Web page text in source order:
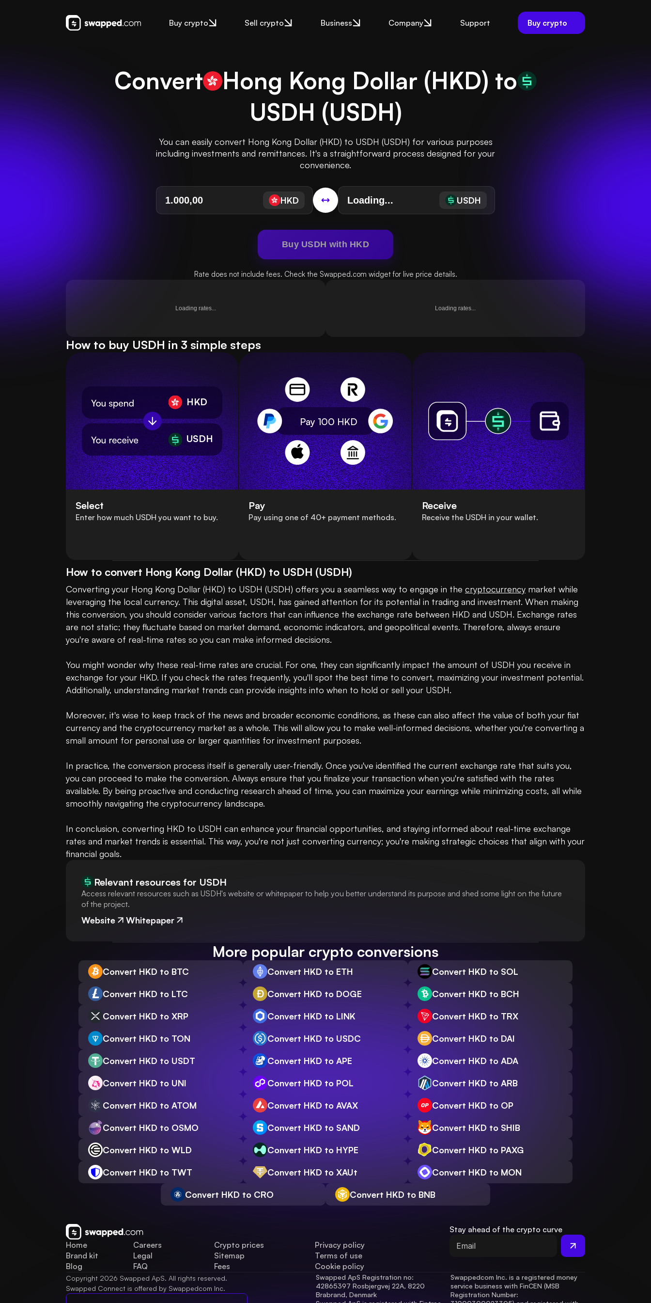
Buy crypto Sell crypto Business Company Support Buy crypto
Convert Hong Kong Dollar (HKD) to
USDH (USDH)
You can easily convert Hong Kong Dollar (HKD) to USDH (USDH) for various purposes
including investments and remittances. It's a straightforward process designed for your
convenience.
HKD USDH
Buy USDH with HKD
Rate does not include fees. Check the Swapped.com widget for live price details.
Loading rates... Loading rates...
How to buy USDH in 3 simple steps
HKD
USDH
Select
Enter how much USDH you want to buy.
Pay 100 HKD
Pay
Pay using one of 40+ payment methods.
Receive
Receive the USDH in your wallet.
How to convert Hong Kong Dollar (HKD) to USDH (USDH)
Converting your Hong Kong Dollar (HKD) to USDH (USDH) offers you a seamless way to engage in the cryptocurrency market while
leveraging the local currency. This digital asset, USDH, has gained attention for its potential in trading and investment. When making
this conversion, you should consider various factors that can influence the exchange rate between HKD and USDH. Exchange rates
are not static; they fluctuate based on market demand, economic indicators, and geopolitical events. Therefore, always ensure
you're aware of real-time rates so you can make informed decisions.
You might wonder why these real-time rates are crucial. For one, they can significantly impact the amount of USDH you receive in
exchange for your HKD. If you check the rates frequently, you'll spot the best time to convert, maximizing your investment potential.
Additionally, understanding market trends can provide insights into when to hold or sell your USDH.
Moreover, it's wise to keep track of the news and broader economic conditions, as these can also affect the value of both your fiat
currency and the cryptocurrency market as a whole. This will allow you to make well-informed decisions, whether you're converting a
small amount for personal use or larger quantities for investment purposes.
In practice, the conversion process itself is generally user-friendly. Once you've identified the current exchange rate that suits you,
you can proceed to make the conversion. Always ensure that you finalize your transaction when you're satisfied with the rates
available. By being proactive and conducting research ahead of time, you can maximize your earnings while minimizing costs, all while
smoothly navigating the cryptocurrency landscape.
In conclusion, converting HKD to USDH can enhance your financial opportunities, and staying informed about real-time exchange
rates and market trends is essential. This way, you're not just converting currency; you're making strategic choices that align with your
financial goals.
Relevant resources for USDH
Access relevant resources such as USDH's website or whitepaper to help you better understand its purpose and shed some light on the future
of the project.
Website Whitepaper
More popular crypto conversions
Convert HKD to BTC Convert HKD to ETH Convert HKD to SOL
Convert HKD to LTC Convert HKD to DOGE Convert HKD to BCH
Convert HKD to XRP Convert HKD to LINK Convert HKD to TRX
Convert HKD to TON Convert HKD to USDC Convert HKD to DAI
Convert HKD to USDT Convert HKD to APE Convert HKD to ADA
Convert HKD to UNI Convert HKD to POL Convert HKD to ARB
Convert HKD to ATOM Convert HKD to AVAX Convert HKD to OP
Convert HKD to OSMO Convert HKD to SAND Convert HKD to SHIB
Convert HKD to WLD Convert HKD to HYPE Convert HKD to PAXG
Convert HKD to TWT Convert HKD to XAUt Convert HKD to MON
Convert HKD to CRO Convert HKD to BNB
Home
Brand kit
Blog
Careers
Legal
FAQ
Crypto prices
Sitemap
Fees
Privacy policy
Terms of use
Cookie policy
Stay ahead of the crypto curve
Copyright 2026 Swapped ApS. All rights reserved.
Swapped Connect is offered by Swappedcom Inc.
Swapped ApS Registration no:
42865397 Rosbjergvej 22A, 8220
Brabrand, Denmark
Swappedcom Inc. is a registered money
service business with FinCEN (MSB
Registration Number